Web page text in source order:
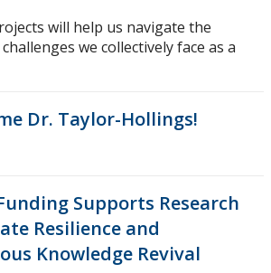
will help us navigate the
we collectively face as a
Dr. Taylor-Hollings!
Supports Research
Resilience and
Knowledge Revival